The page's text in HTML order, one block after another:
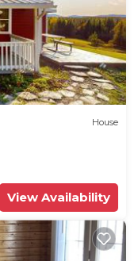
House
View Availability